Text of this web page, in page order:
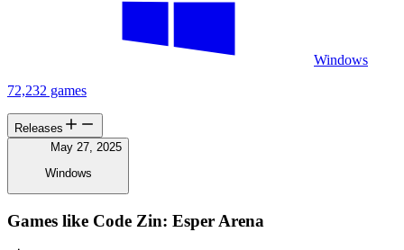
Windows
72,232 games
Releases
May 27, 2025
Windows
Games like Code Zin: Esper Arena